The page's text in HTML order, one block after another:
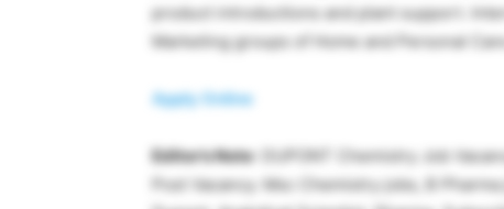
product introductions and plant support.
Marketing groups of Home and Personal
Apply Online
Editor’s Note: DUPONT Chemistry Job
Post Vacancy. Msc Chemistry jobs, B